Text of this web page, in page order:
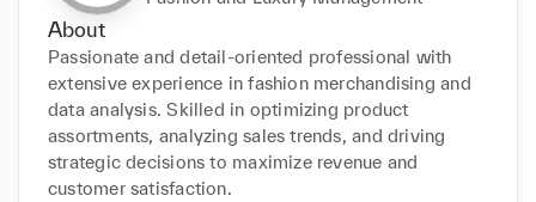
About
Passionate and detail-oriented professional with
extensive experience in fashion merchandising and
data analysis. Skilled in optimizing product
assortments, analyzing sales trends, and driving
strategic decisions to maximize revenue and
customer satisfaction.